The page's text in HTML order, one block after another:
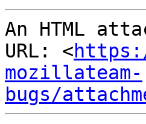
An HTML
URL: <
mozillateam-
bugs/